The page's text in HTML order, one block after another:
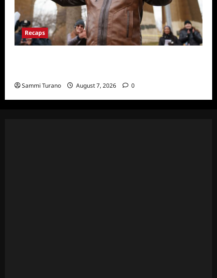
Recaps
Sammi Turano August 7, 2026 0